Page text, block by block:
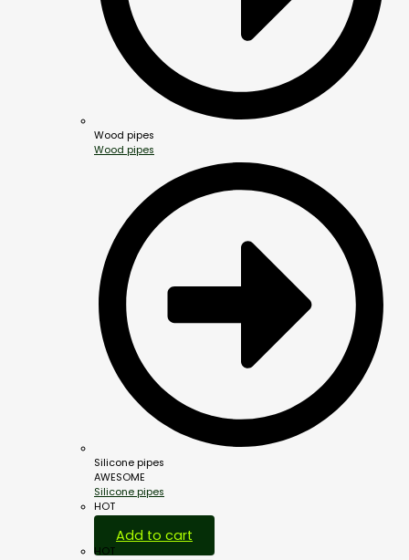
Wood pipes
Wood pipes
Silicone pipes
AWESOME
Silicone pipes
HOT
Add to cart
HOT